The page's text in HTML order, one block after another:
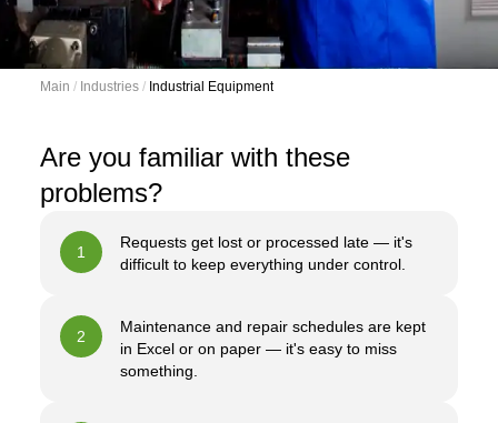
Main / Industries / Industrial Equipment
Are you familiar with these
problems?
1
Requests get lost or processed late — it's
difficult to keep everything under control.
2
Maintenance and repair schedules are kept
in Excel or on paper — it's easy to miss
something.